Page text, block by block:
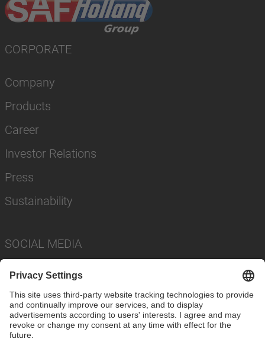
CORPORATE
Company
Products
Career
Investor Relations
Press
Sustainability
SOCIAL MEDIA